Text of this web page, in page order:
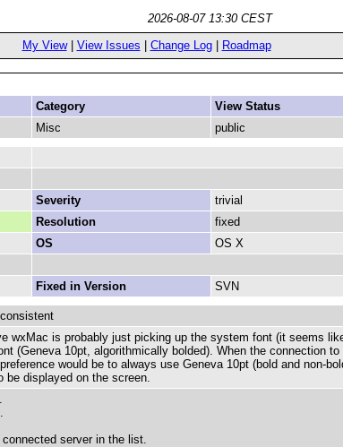
2026-08-07 13:30 CEST
My View| View Issues Change Log| Roadmap
Category View Status
Misc public
Severity trivial
Resolution
fixed
OS OS X
Fixed in Version SVN
wxMac is probably just picking up the system font (it seems
(Geneva 10pt, algorithmically bolded). When the connection
would be to always use Geneva 10pt (bold and non-
be displayed on the screen.
server in the list.